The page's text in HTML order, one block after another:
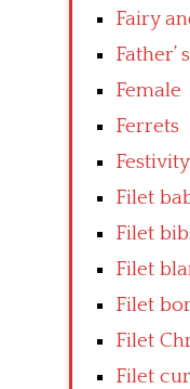
Fairy
Father’
Female
Ferrets
Filet
Filet
Filet
Filet
Filet
Filet